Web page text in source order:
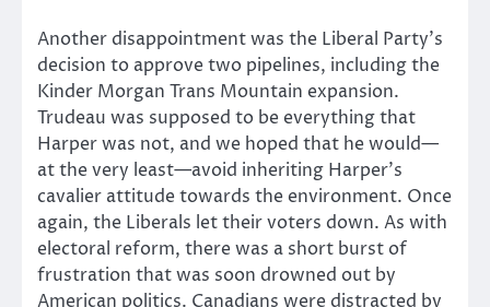
Another disappointment was the Liberal Party’s
decision to approve two pipelines, including the
Kinder Morgan Trans Mountain expansion.
Trudeau was supposed to be everything that
Harper was not, and we hoped that he would—
at the very least—avoid inheriting Harper’s
cavalier attitude towards the environment. Once
again, the Liberals let their voters down. As with
electoral reform, there was a short burst of
frustration that was soon drowned out by
American politics. Canadians were distracted by